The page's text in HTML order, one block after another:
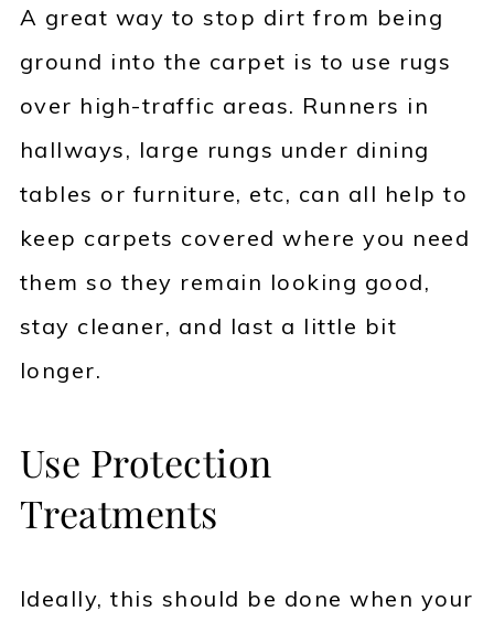
A great way to stop dirt from being
ground into the carpet is to use rugs
over high-traffic areas. Runners in
hallways, large rungs under dining
tables or furniture, etc, can all help to
keep carpets covered where you need
them so they remain looking good,
stay cleaner, and last a little bit
longer.
Use Protection
Treatments
Ideally, this should be done when your